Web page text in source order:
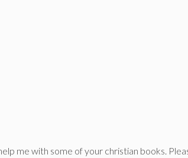
me with some of your christian books.